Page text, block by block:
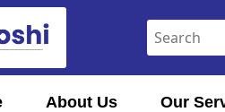
About Us Our